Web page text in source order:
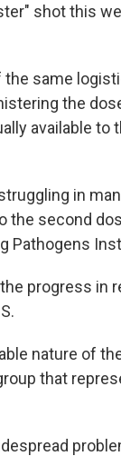
shot this
same
the
available to
in
the second
Pathogens
progress in
nature of
that